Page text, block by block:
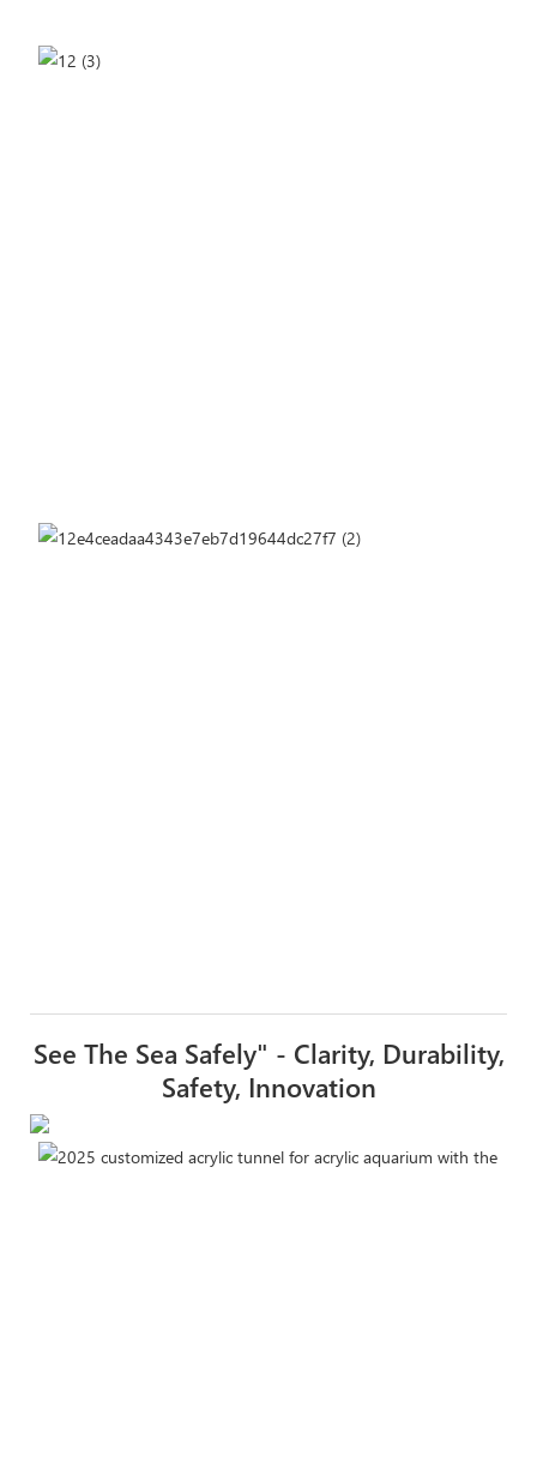
See The Sea Safely" - Clarity, Durability,
Safety, Innovation